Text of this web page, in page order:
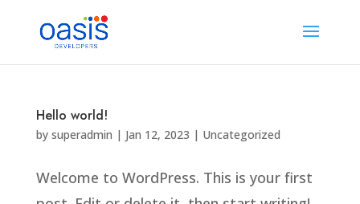
Hello world!
by superadmin | Jan 12, 2023 | Uncategorized
Welcome to WordPress. This is your first